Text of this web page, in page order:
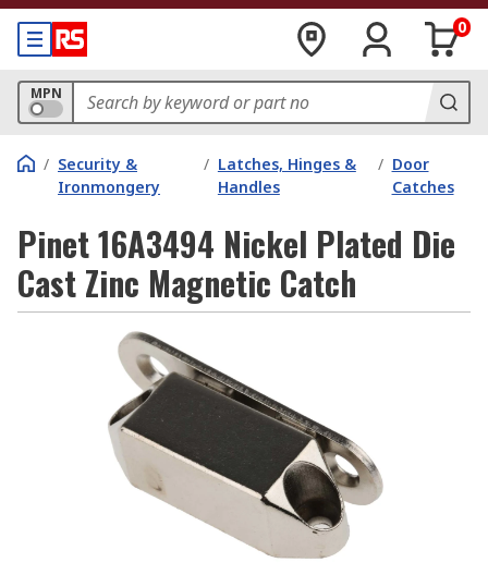
0
MPN
/ Security &
Ironmongery
/ Latches, Hinges &
Handles
/ Door
Catches
Pinet 16A3494 Nickel Plated Die
Cast Zinc Magnetic Catch